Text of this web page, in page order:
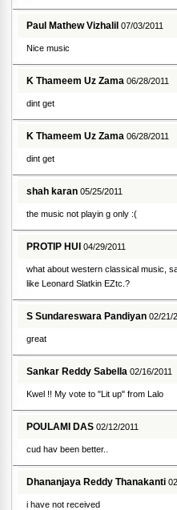
Paul Mathew Vizhalil07/03/2011
Nice music
K Thameem Uz Zama06/28/2011
dint get
K Thameem Uz Zama06/28/2011
dint get
shah karan05/25/2011
the music not playin g only :(
PROTIP HUI04/29/2011
what about western classical music,
like Leonard Slatkin EZtc.?
S Sundareswara Pandiyan02/21/
great
Sankar Reddy Sabella02/16/2011
Kwel !! My vote to "Lit up" from Lalo
POULAMI DAS02/12/2011
cud hav been better..
Dhananjaya Reddy Thanakanti
i have not received